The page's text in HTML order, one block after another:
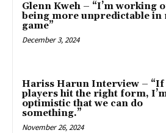
Glenn Kweh – “I’m working
being more unpredictable in
game”
December 3, 2024
Hariss Harun Interview – “If
players hit the right form,
optimistic that we can do
something.”
November 26, 2024